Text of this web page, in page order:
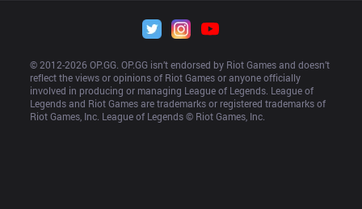
© 2012-2026 OP.GG. OP.GG isn’t endorsed by Riot Games and doesn’t
reflect the views or opinions of Riot Games or anyone officially
involved in producing or managing League of Legends. League of
Legends and Riot Games are trademarks or registered trademarks of
Riot Games, Inc. League of Legends © Riot Games, Inc.